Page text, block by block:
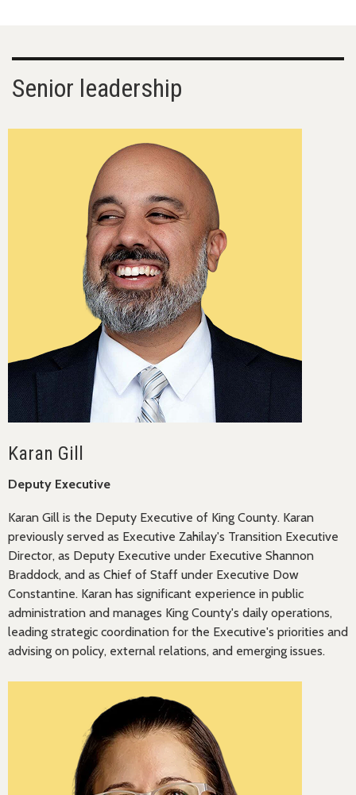
Senior leadership
Karan Gill
Deputy Executive
Karan Gill is the Deputy Executive of King County. Karan
previously served as Executive Zahilay's Transition Executive
Director, as Deputy Executive under Executive Shannon
Braddock, and as Chief of Staff under Executive Dow
Constantine. Karan has significant experience in public
administration and manages King County's daily operations,
leading strategic coordination for the Executive's priorities and
advising on policy, external relations, and emerging issues.